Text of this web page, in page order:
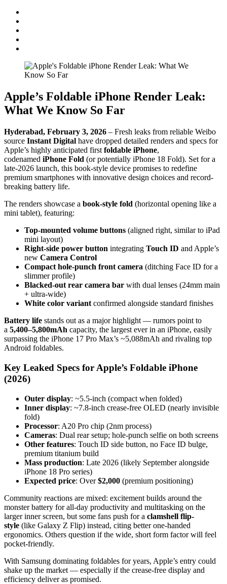
Apple’s Foldable iPhone Render Leak:
What We Know So Far
Hyderabad, February 3, 2026 – Fresh leaks from reliable Weibo
source Instant Digital have dropped detailed renders and specs for
Apple’s highly anticipated first foldable iPhone,
codenamed iPhone Fold (or potentially iPhone 18 Fold). Set for a
late-2026 launch, this book-style device promises to redefine
premium smartphones with innovative design choices and record-
breaking battery life.
The renders showcase a book-style fold (horizontal opening like a
mini tablet), featuring:
Top-mounted volume buttons (aligned right, similar to iPad
mini layout)
Right-side power button integrating Touch ID and Apple’s
new Camera Control
Compact hole-punch front camera (ditching Face ID for a
slimmer profile)
Blacked-out rear camera bar with dual lenses (24mm main
+ ultra-wide)
White color variant confirmed alongside standard finishes
Battery life stands out as a major highlight — rumors point to
a 5,400–5,800mAh capacity, the largest ever in an iPhone, easily
surpassing the iPhone 17 Pro Max’s ~5,088mAh and rivaling top
Android foldables.
Key Leaked Specs for Apple’s Foldable iPhone
(2026)
Outer display: ~5.5-inch (compact when folded)
Inner display: ~7.8-inch crease-free OLED (nearly invisible
fold)
Processor: A20 Pro chip (2nm process)
Cameras: Dual rear setup; hole-punch selfie on both screens
Other features: Touch ID side button, no Face ID bulge,
premium titanium build
Mass production: Late 2026 (likely September alongside
iPhone 18 Pro series)
Expected price: Over$2,000 (premium positioning)
Community reactions are mixed: excitement builds around the
monster battery for all-day productivity and multitasking on the
larger inner screen, but some fans push for a clamshell flip-
style (like Galaxy Z Flip) instead, citing better one-handed
ergonomics. Others question if the wide, short form factor will feel
pocket-friendly.
With Samsung dominating foldables for years, Apple’s entry could
shake up the market — especially if the crease-free display and
efficiency deliver as promised.